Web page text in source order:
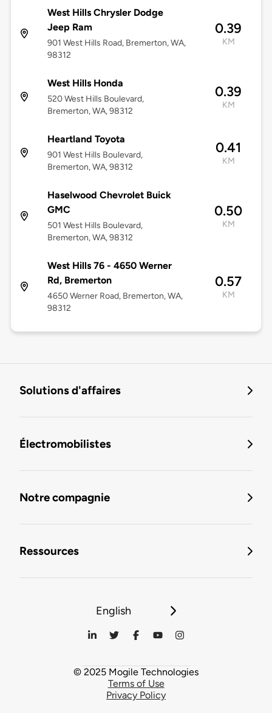
West Hills Chrysler Dodge
Jeep Ram
901 West Hills Road, Bremerton, WA,
98312
0.39
KM
West Hills Honda
520 West Hills Boulevard,
Bremerton, WA, 98312
0.39
KM
Heartland Toyota
901 West Hills Boulevard,
Bremerton, WA, 98312
0.41
KM
Haselwood Chevrolet Buick
GMC
501 West Hills Boulevard,
Bremerton, WA, 98312
0.50
KM
West Hills 76 - 4650 Werner
Rd, Bremerton
4650 Werner Road, Bremerton, WA,
98312
0.57
KM
Solutions d'affaires
Électromobilistes
Notre compagnie
Ressources
English
© 2025 Mogile Technologies
Terms of Use
Privacy Policy